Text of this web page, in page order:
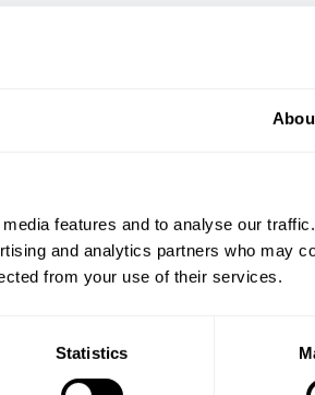
features and to analyse our
and analytics partners who may
from your use of their services.
Statistics
Show
browser cookies/cache